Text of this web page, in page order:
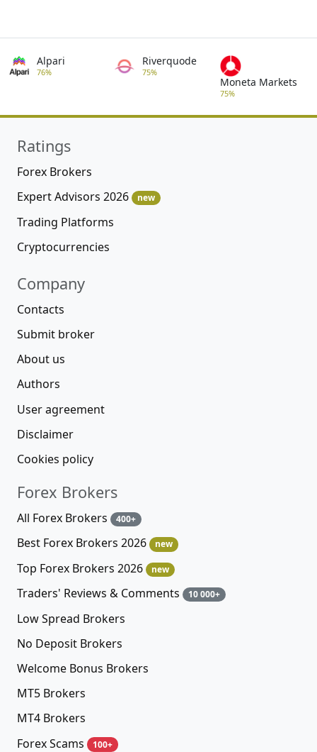
Alpari
76%
Riverquode
75%
Moneta Markets
75%
Ratings
Forex Brokers
Expert Advisors 2026
new
Trading Platforms
Cryptocurrencies
Company
Contacts
Submit broker
About us
Authors
User agreement
Disclaimer
Cookies policy
Forex Brokers
All Forex Brokers 400+
Best Forex Brokers 2026 new
Top Forex Brokers 2026 new
Traders' Reviews & Comments 10 000+
Low Spread Brokers
No Deposit Brokers
Welcome Bonus Brokers
MT5 Brokers
MT4 Brokers
Forex Scams
100+